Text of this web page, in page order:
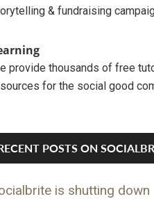
& fundraising
provide thousands of free
for the social good
POSTS ON
is shutting down